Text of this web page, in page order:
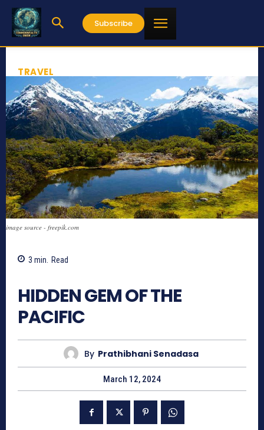
Subscribe
TRAVEL
image source - freepik.com
3 min. Read
HIDDEN GEM OF THE
PACIFIC
By Prathibhani Senadasa
March 12, 2024